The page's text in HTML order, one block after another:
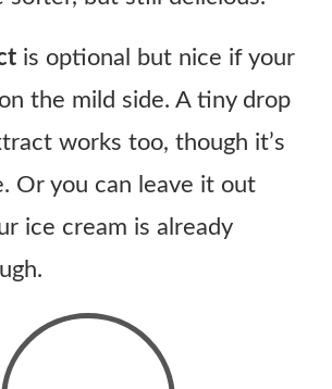
is optional but nice if your
the mild side. A tiny drop
works too, though it’s
Or you can leave it out
ice cream is already